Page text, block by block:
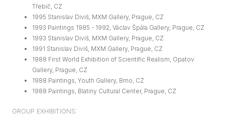
Třebíč, CZ
1995 Stanislav Diviš, MXM Gallery, Prague, CZ
1993 Paintings 1985 - 1992, Václav Špála Gallery, Prague, CZ
1993 Stanislav Diviš, MXM Gallery, Prague, CZ
1991 Stanislav Diviš, MXM Gallery, Prague, CZ
1988 First World Exhibition of Scientific Realism, Opatov
Gallery, Prague, CZ
1988 Paintings, Youth Gallery, Brno, CZ
1988 Paintings, Blatiny Cultural Center, Prague, CZ
GROUP EXHIBITIONS: